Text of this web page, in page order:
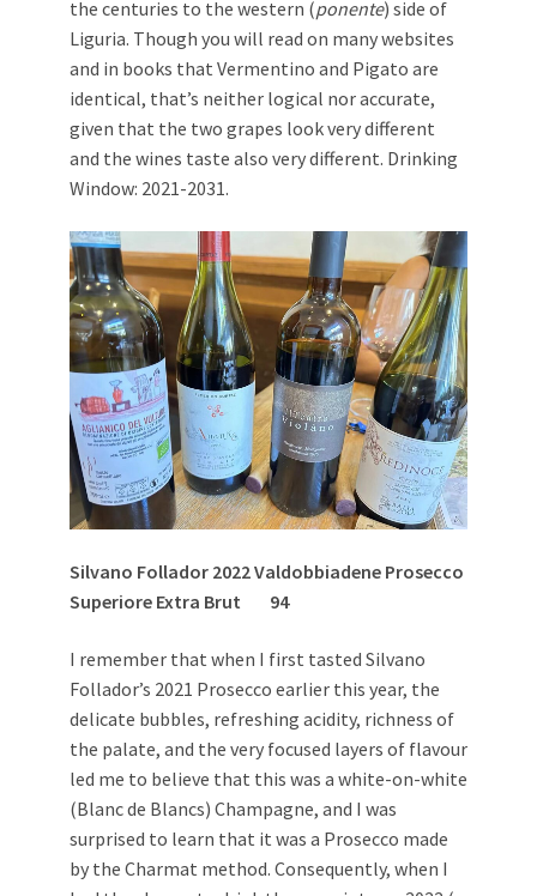
the centuries to the western (ponente) side of
Liguria. Though you will read on many websites
and in books that Vermentino and Pigato are
identical, that’s neither logical nor accurate,
given that the two grapes look very different
and the wines taste also very different. Drinking
Window: 2021-2031.
Silvano Follador 2022 Valdobbiadene Prosecco
Superiore Extra Brut 94
I remember that when I first tasted Silvano
Follador’s 2021 Prosecco earlier this year, the
delicate bubbles, refreshing acidity, richness of
the palate, and the very focused layers of flavour
led me to believe that this was a white-on-white
(Blanc de Blancs) Champagne, and I was
surprised to learn that it was a Prosecco made
by the Charmat method. Consequently, when I